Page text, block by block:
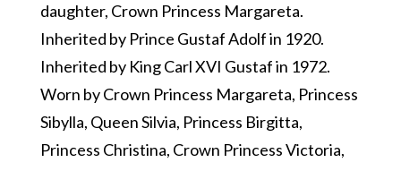
daughter, Crown Princess Margareta.
Inherited by Prince Gustaf Adolf in 1920.
Inherited by King Carl XVI Gustaf in 1972.
Worn by Crown Princess Margareta, Princess
Sibylla, Queen Silvia, Princess Birgitta,
Princess Christina, Crown Princess Victoria,